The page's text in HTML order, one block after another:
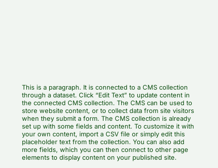
This is a paragraph. It is connected to a CMS collection
through a dataset. Click “Edit Text” to update content in
the connected CMS collection. The CMS can be used to
store website content, or to collect data from site visitors
when they submit a form. The CMS collection is already
set up with some fields and content. To customize it with
your own content, import a CSV file or simply edit this
placeholder text from the collection. You can also add
more fields, which you can then connect to other page
elements to display content on your published site.